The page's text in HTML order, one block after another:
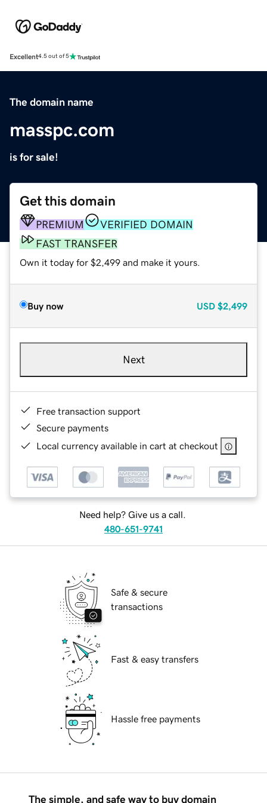
Excellent4.5 out of 5
The domain name
masspc.com
is for sale!
Get this domain
PREMIUM
VERIFIED DOMAIN
FAST TRANSFER
Own it today for $2,499 and make it yours.
Buy now USD $2,499
Next
Free transaction support
Secure payments
Local currency available in cart at checkout
Need help? Give us a call.
480-651-9741
Safe & secure
transactions
Fast & easy transfers
Hassle free payments
The simple, and safe way to buy domain